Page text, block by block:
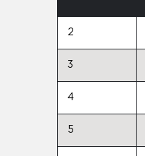
2
3
4
5